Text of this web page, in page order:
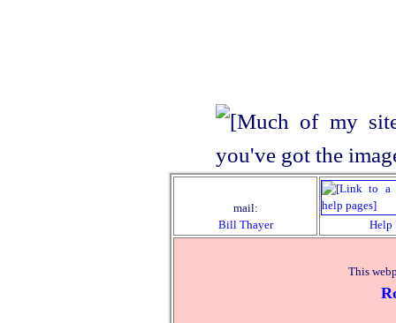
mail:
Bill Thayer
Help
This